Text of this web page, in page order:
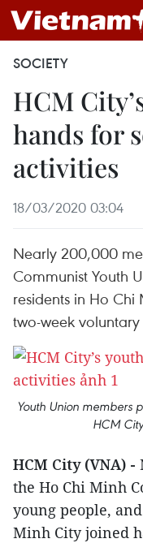
SOCIETY
HCM
hands for
activities
18/03/2020 03:04
Nearly 200,000
Communist Youth
residents in Ho
two-week
Youth Union members
HCM
HCM City (VNA) -
the Ho Chi Minh
young people,
Minh City joined